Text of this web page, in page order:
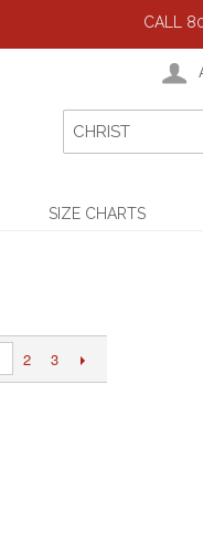
CALL
SIZE CHARTS
2 3